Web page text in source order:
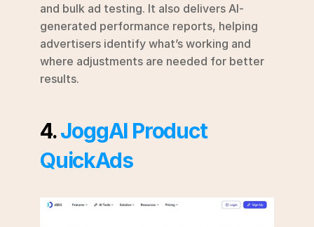
and bulk ad testing. It also delivers AI-
generated performance reports, helping
advertisers identify what’s working and
where adjustments are needed for better
results.
4. JoggAI Product
QuickAds